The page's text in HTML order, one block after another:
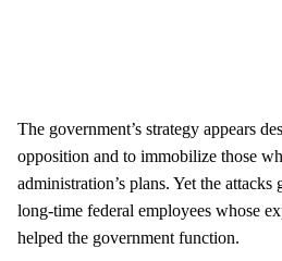
The government’s strategy appears
opposition and to immobilize those
administration’s plans. Yet the
long-time federal employees whose
helped the government function.